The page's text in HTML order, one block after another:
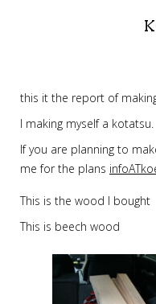
this it the report of
I making myself a kotatsu.
If you are planning to
me for the plans
This is the wood I bought
This is beech wood